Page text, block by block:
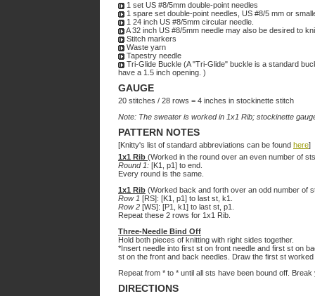
1 set US #8/5mm double-point needles
1 spare set double-point needles, US #8/5 mm or
1 24 inch US #8/5mm circular needle.
A 32 inch US #8/5mm needle may also be desired to
Stitch markers
Waste yarn
Tapestry needle
Tri-Glide Buckle (A "Tri-Glide" buckle is a standard
have a 1.5 inch opening. )
GAUGE
20 stitches / 28 rows = 4 inches in stockinette stitch
Note: The sweater is worked in 1x1 Rib; stockinette
PATTERN NOTES
[Knitty's list of standard abbreviations can be found here]
1x1 Rib (Worked in the round over an even number of
Round 1: [K1, p1] to end.
Every round is the same.
1x1 Rib (Worked back and forth over an odd number of
Row 1 [RS]: [K1, p1] to last st, k1.
Row 2 [WS]: [P1, k1] to last st, p1.
Repeat these 2 rows for 1x1 Rib.
Three-Needle Bind Off
Hold both pieces of knitting with right sides together.
*Insert needle into first st on front needle and first st on
st on the front and back needles. Draw the first st
Repeat from * to * until all sts have been bound off.
DIRECTIONS